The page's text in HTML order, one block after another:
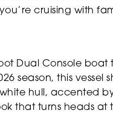
cruising with
foot Dual Console
season, this vessel
hull, accented
that turns heads